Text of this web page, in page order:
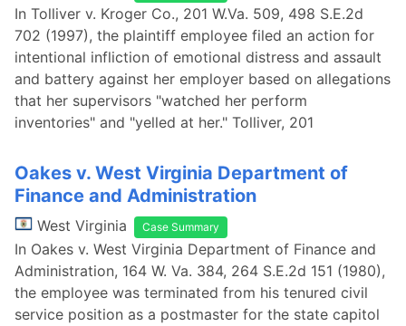
In Tolliver v. Kroger Co., 201 W.Va. 509, 498 S.E.2d
702 (1997), the plaintiff employee filed an action for
intentional infliction of emotional distress and assault
and battery against her employer based on allegations
that her supervisors "watched her perform
inventories" and "yelled at her." Tolliver, 201
Oakes v. West Virginia Department of
Finance and Administration
West Virginia Case Summary
In Oakes v. West Virginia Department of Finance and
Administration, 164 W. Va. 384, 264 S.E.2d 151 (1980),
the employee was terminated from his tenured civil
service position as a postmaster for the state capitol